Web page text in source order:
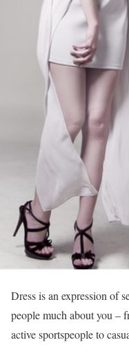
Dress is an expression of
people much about you –
active sportspeople to